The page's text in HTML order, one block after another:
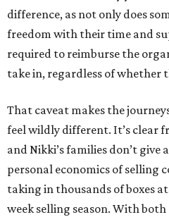
difference, as not only does
freedom with their time and
required to reimburse the
take in, regardless of whether
That caveat makes the
feel wildly different. It’s clear
and Nikki’s families don’t
personal economics of selling
taking in thousands of boxes
week selling season. With